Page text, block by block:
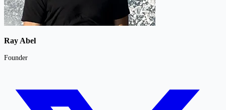
Ray Abel
Founder